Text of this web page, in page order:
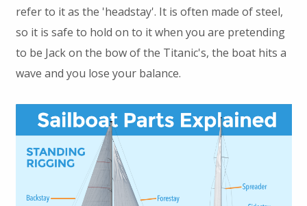
refer to it as the 'headstay'. It is often made of steel,
so it is safe to hold on to it when you are pretending
to be Jack on the bow of the Titanic's, the boat hits a
wave and you lose your balance.